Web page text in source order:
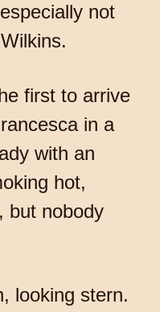
not
first to arrive
in a
with an
hot,
but nobody
looking stern.